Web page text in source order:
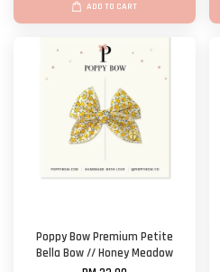
ADD TO CART
Poppy Bow Premium Petite
Bella Bow // Honey Meadow